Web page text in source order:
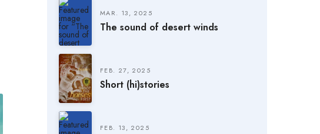
MAR. 13, 2025
The sound of desert winds
FEB. 27, 2025
Short (hi)stories
FEB. 13, 2025